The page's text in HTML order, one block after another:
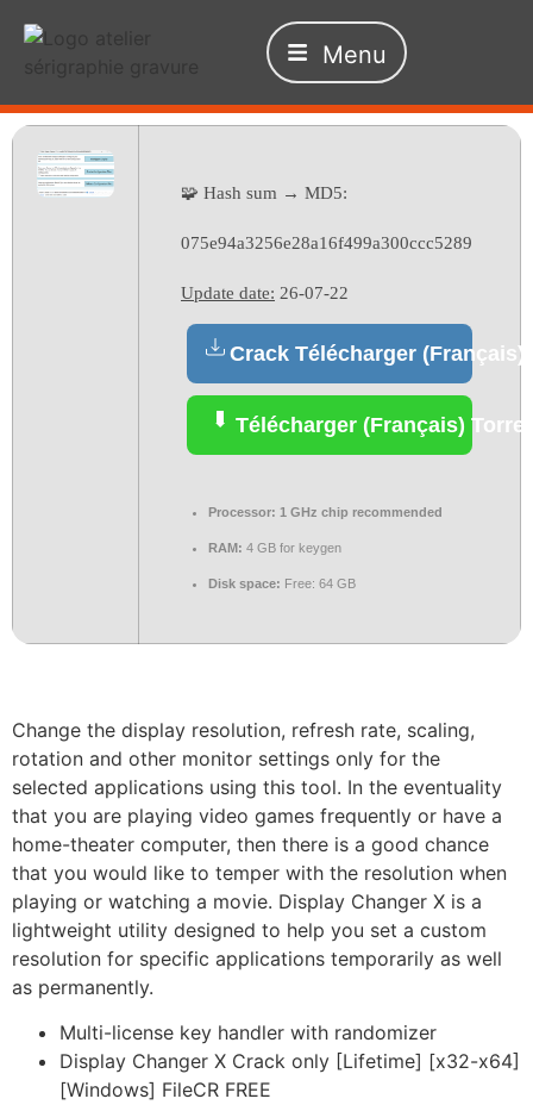
Menu
🧩 Hash sum → MD5:
075e94a3256e28a16f499a300ccc5289
Update date: 26-07-22
Crack Télécharger (Français)
Télécharger (Français)
Processor: 1 GHz chip recommended
RAM: 4 GB for keygen
Disk space: Free: 64 GB
Change the display resolution, refresh rate, scaling,
rotation and other monitor settings only for the
selected applications using this tool. In the eventuality
that you are playing video games frequently or have a
home-theater computer, then there is a good chance
that you would like to temper with the resolution when
playing or watching a movie. Display Changer X is a
lightweight utility designed to help you set a custom
resolution for specific applications temporarily as well
as permanently.
Multi-license key handler with randomizer
Display Changer X Crack only [Lifetime] [x32-x64]
[Windows] FileCR FREE